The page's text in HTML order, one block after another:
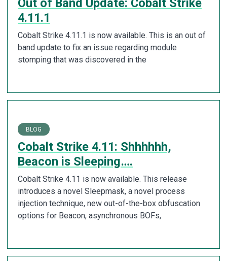
Out of Band Update: Cobalt Strike
4.11.1
Cobalt Strike 4.11.1 is now available. This is an out of
band update to fix an issue regarding module
stomping that was discovered in the
BLOG
Cobalt Strike 4.11: Shhhhhh,
Beacon is Sleeping….
Cobalt Strike 4.11 is now available. This release
introduces a novel Sleepmask, a novel process
injection technique, new out-of-the-box obfuscation
options for Beacon, asynchronous BOFs,